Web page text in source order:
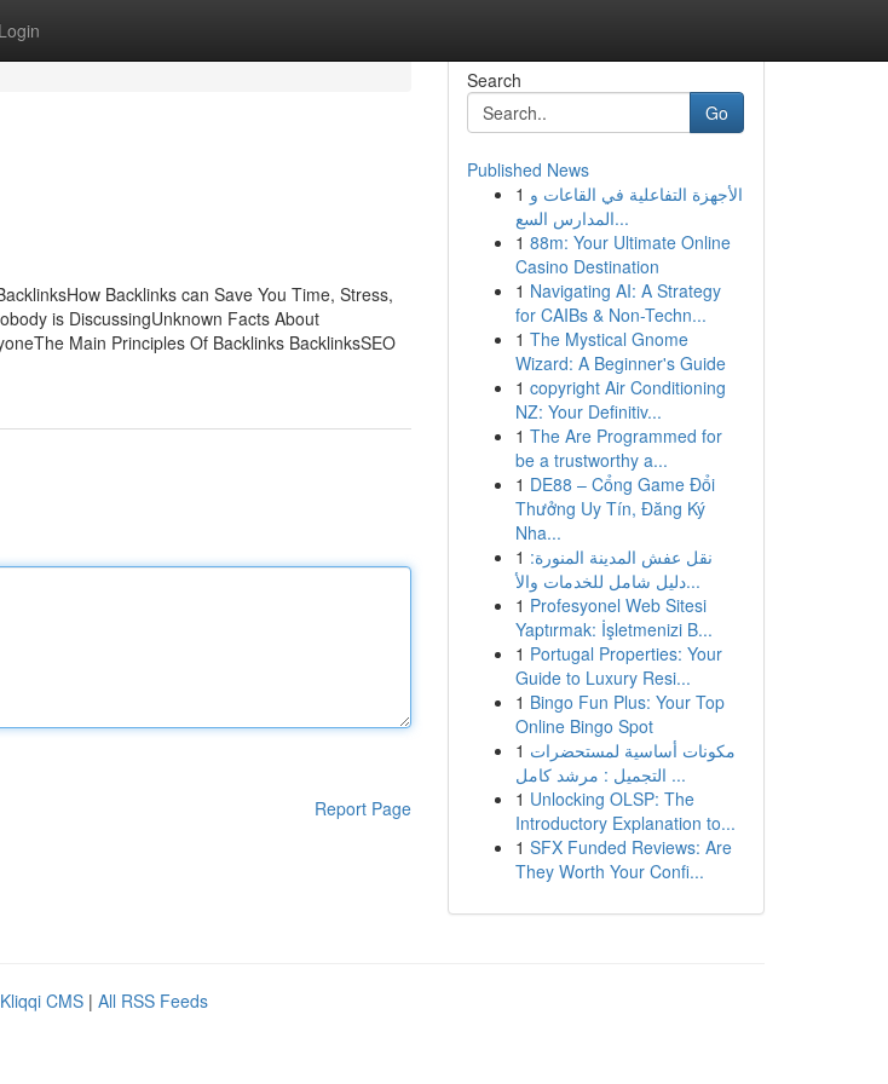
Login
Backlinks can Save You Time, Stress,
is DiscussingUnknown Facts About
Main Principles Of Backlinks BacklinksSEO
Report Page
Search
Go
Published News
1 الأجهزة التفاعلية في القاعات و
المدارس السع...
1 88m: Your Ultimate Online
Casino Destination
1 Navigating AI: A Strategy
for CAIBs & Non-Techn...
1 The Mystical Gnome
Wizard: A Beginner's Guide
1 copyright Air Conditioning
NZ: Your Definitiv...
1 The Are Programmed for
be a trustworthy a...
1 DE88 – Cổng Game Đổi
Thưởng Uy Tín, Đăng Ký
Nha...
1 نقل عفش المدينة المنورة:
دليل شامل للخدمات والأ...
1 Profesyonel Web Sitesi
Yaptırmak: İşletmenizi B...
1 Portugal Properties: Your
Guide to Luxury Resi...
1 Bingo Fun Plus: Your Top
Online Bingo Spot
1 مكونات أساسية لمستحضرات
التجميل : مرشد كامل ...
1 Unlocking OLSP: The
Introductory Explanation to...
1 SFX Funded Reviews: Are
They Worth Your Confi...
Kliqqi CMS | All RSS Feeds